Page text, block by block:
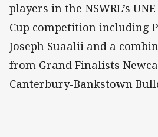
players in the NSWRL’s
Cup competition including
Joseph Suaalii and a
from Grand Finalists
Canterbury-Bankstown